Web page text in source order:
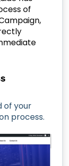
of
of your
process.